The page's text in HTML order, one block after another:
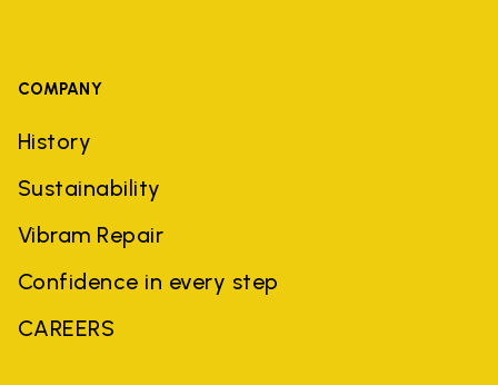
COMPANY
History
Sustainability
Vibram Repair
Confidence in every step
CAREERS